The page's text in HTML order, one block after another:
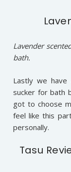
Lavender
bath.
Lastly we have
sucker for bath
got to choose
feel like this
personally.
Tasu